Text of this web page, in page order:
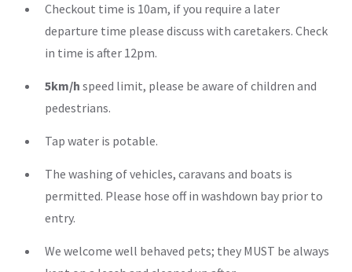
Checkout time is 10am, if you require a later
departure time please discuss with caretakers. Check
in time is after 12pm.
5km/h speed limit, please be aware of children and
pedestrians.
Tap water is potable.
The washing of vehicles, caravans and boats is
permitted. Please hose off in washdown bay prior to
entry.
We welcome well behaved pets; they MUST be always